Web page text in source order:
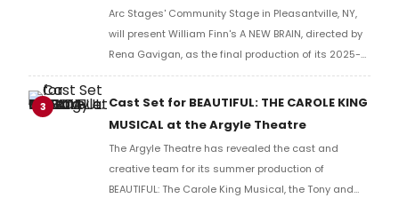
Arc Stages' Community Stage in Pleasantville, NY,
will present William Finn's A NEW BRAIN, directed by
Rena Gavigan, as the final production of its 2025-
2026 season.
3
Cast Set for BEAUTIFUL: THE CAROLE KING
MUSICAL at the Argyle Theatre
The Argyle Theatre has revealed the cast and
creative team for its summer production of
BEAUTIFUL: The Carole King Musical, the Tony and